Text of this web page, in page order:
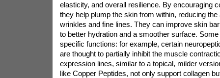
elasticity, and overall resilience. By encouraging
they help plump the skin from within, reducing the
wrinkles and fine lines. They can improve skin
to better hydration and a smoother surface.
specific functions: for example, certain
are thought to partially inhibit the muscle
expression lines, similar to a topical, milder
like Copper Peptides, not only support collagen